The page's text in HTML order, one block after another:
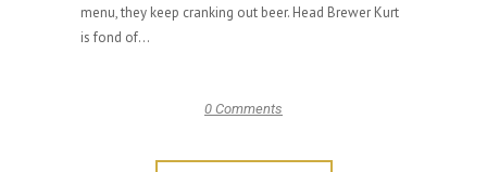
menu, they keep cranking out beer. Head Brewer Kurt
is fond of...
0 Comments